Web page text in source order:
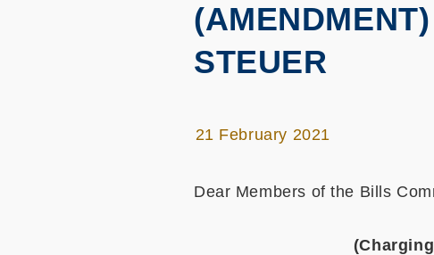
STEUER
21 February 2021
Dear Members of the Bills